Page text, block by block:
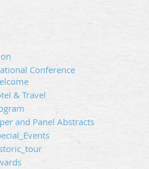
Conference
& Travel
and Panel Abstracts